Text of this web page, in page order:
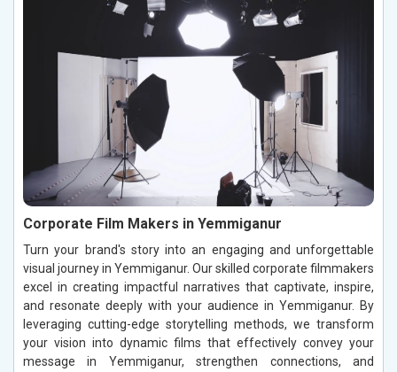
Corporate Film Makers in Yemmiganur
Turn your brand's story into an engaging and unforgettable
visual journey in Yemmiganur. Our skilled corporate filmmakers
excel in creating impactful narratives that captivate, inspire,
and resonate deeply with your audience in Yemmiganur. By
leveraging cutting-edge storytelling methods, we transform
your vision into dynamic films that effectively convey your
message in Yemmiganur, strengthen connections, and